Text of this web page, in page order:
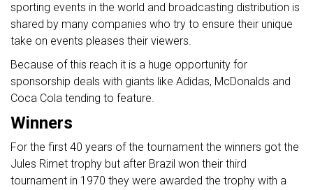
sporting events in the world and broadcasting distribution is
shared by many companies who try to ensure their unique
take on events pleases their viewers.
Because of this reach it is a huge opportunity for
sponsorship deals with giants like Adidas, McDonalds and
Coca Cola tending to feature.
Winners
For the first 40 years of the tournament the winners got the
Jules Rimet trophy but after Brazil won their third
tournament in 1970 they were awarded the trophy with a